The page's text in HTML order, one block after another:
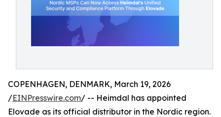
COPENHAGEN, DENMARK, March 19, 2026
/EINPresswire.com/ -- Heimdal has appointed
Elovade as its official distributor in the Nordic region.